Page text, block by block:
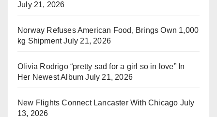
July 21, 2026
Norway Refuses American Food, Brings Own 1,000
kg Shipment July 21, 2026
Olivia Rodrigo “pretty sad for a girl so in love” In
Her Newest Album July 21, 2026
New Flights Connect Lancaster With Chicago July
13, 2026